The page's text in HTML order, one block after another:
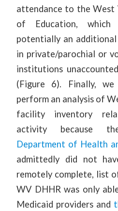
attendance to the West
of Education,
potentially an
in private/parochial or
institutions
(Figure 6). Finally,
perform an analysis of
facility inventory
activity because
Department of Health
admittedly did not
remotely complete, list
WV DHHR was only
Medicaid providers and